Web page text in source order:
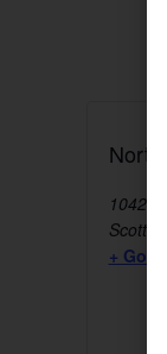
North
10428
+